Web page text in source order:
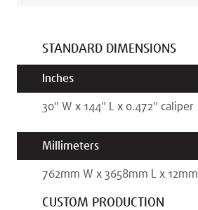
STANDARD DIMENSIONS
Inches
30" W x 144" L x 0.472" caliper
Millimeters
762mm W x 3658mm L x 12mm
CUSTOM PRODUCTION